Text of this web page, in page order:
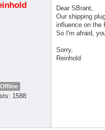
Offline
1588
Dear SBrant,
Our shipping
influence on the
So I'm afraid,
Sorry,
Reinhold